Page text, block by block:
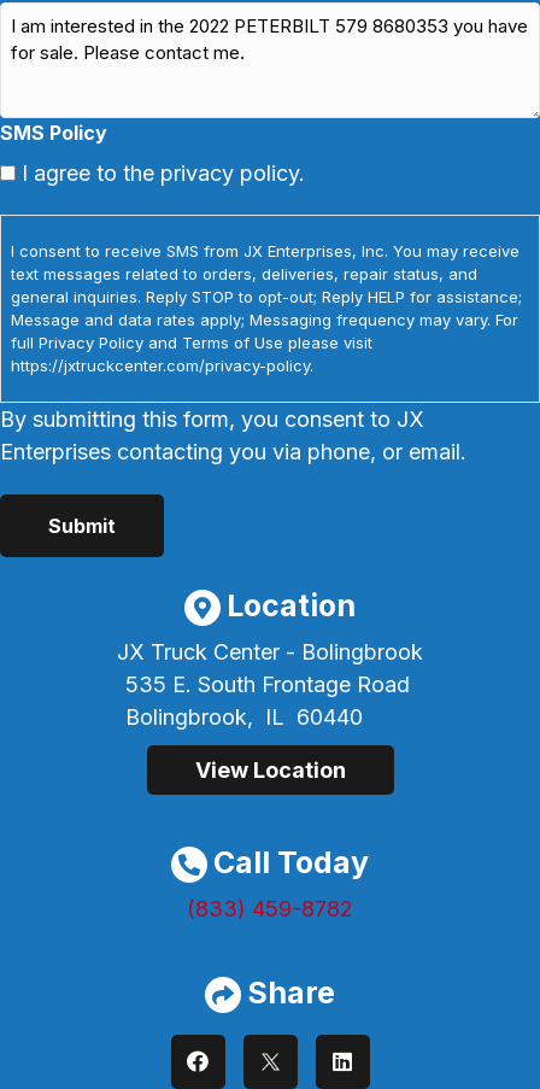
SMS Policy
I agree to the privacy policy.
I consent to receive SMS from JX Enterprises, Inc. You may receive
text messages related to orders, deliveries, repair status, and
general inquiries. Reply STOP to opt-out; Reply HELP for assistance;
Message and data rates apply; Messaging frequency may vary. For
full Privacy Policy and Terms of Use please visit
https://jxtruckcenter.com/privacy-policy.
By submitting this form, you consent to JX
Enterprises contacting you via phone, or email.
Location
JX Truck Center - Bolingbrook
535 E. South Frontage Road
Bolingbrook,
IL 60440
View Location
Call Today
(833) 459-8782
Share